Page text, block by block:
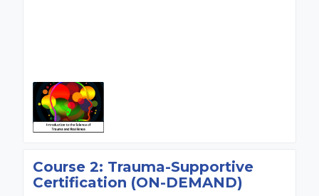
Course 2: Trauma-Supportive
Certification (ON-DEMAND)